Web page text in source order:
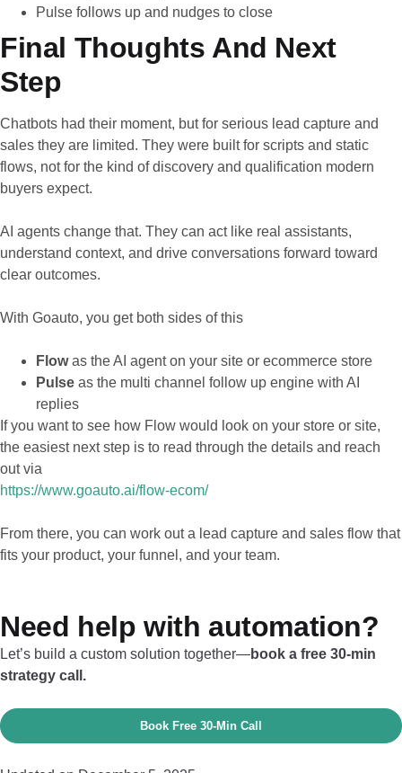
Pulse follows up and nudges to close
Final Thoughts And Next
Step
Chatbots had their moment, but for serious lead capture and
sales they are limited. They were built for scripts and static
flows, not for the kind of discovery and qualification modern
buyers expect.
AI agents change that. They can act like real assistants,
understand context, and drive conversations forward toward
clear outcomes.
With Goauto, you get both sides of this
Flowas the AI agent on your site or ecommerce store
Pulse as the multi channel follow up engine with AI
replies
If you want to see how Flow would look on your store or site,
the easiest next step is to read through the details and reach
out via
https://www.goauto.ai/flow-ecom/
From there, you can work out a lead capture and sales flow that
fits your product, your funnel, and your team.
Need help with automation?
Let’s build a custom solution together—book a free 30-min
strategy call.
Book Free 30‑Min Call